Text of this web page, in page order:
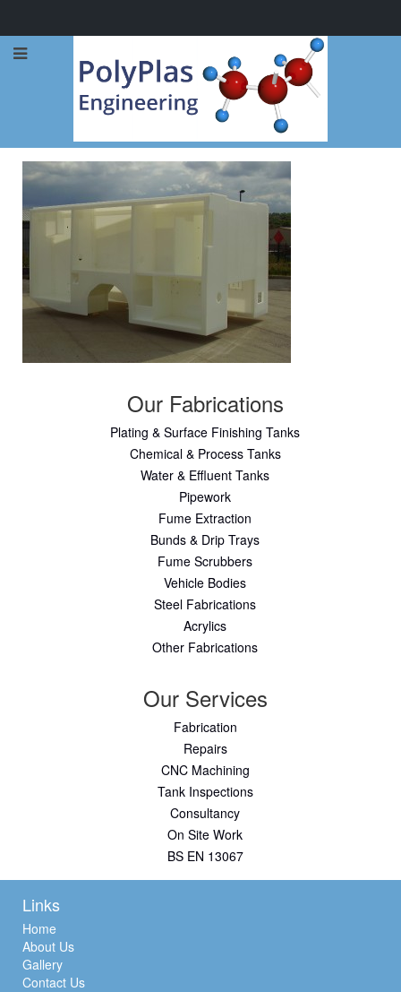
Call Now: 0114 248 1973
Our Fabrications
Plating & Surface Finishing Tanks
Chemical & Process Tanks
Water & Effluent Tanks
Pipework
Fume Extraction
Bunds & Drip Trays
Fume Scrubbers
Vehicle Bodies
Steel Fabrications
Acrylics
Other Fabrications
Our Services
Fabrication
Repairs
CNC Machining
Tank Inspections
Consultancy
On Site Work
BS EN 13067
Links
Home
About Us
Gallery
Contact Us